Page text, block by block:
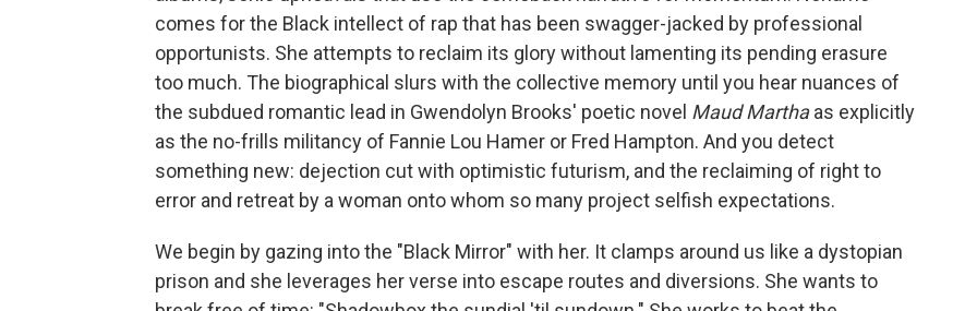
comes for the Black intellect of rap that has been swagger-jacked by professional
opportunists. She attempts to reclaim its glory without lamenting its pending erasure
too much. The biographical slurs with the collective memory until you hear nuances of
the subdued romantic lead in Gwendolyn Brooks' poetic novel Maud Marthaas explicitly
as the no-frills militancy of Fannie Lou Hamer or Fred Hampton. And you detect
something new: dejection cut with optimistic futurism, and the reclaiming of right to
error and retreat by a woman onto whom so many project selfish expectations.
We begin by gazing into the "Black Mirror" with her. It clamps around us like a dystopian
prison and she leverages her verse into escape routes and diversions. She wants to